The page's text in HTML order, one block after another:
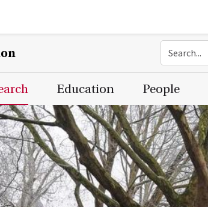
Education People